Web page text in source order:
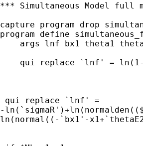
*** Simultaneous Model full
capture program drop
program define
args lnf bx1 theta1 theta2
qui replace `lnf' = ln(1-
qui replace `lnf' =
-
ln(normal((-`bx1'-